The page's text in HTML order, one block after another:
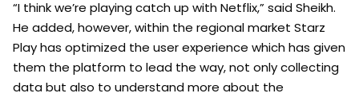
“I think we’re playing catch up with Netflix,” said Sheikh.
He added, however, within the regional market Starz
Play has optimized the user experience which has given
them the platform to lead the way, not only collecting
data but also to understand more about the